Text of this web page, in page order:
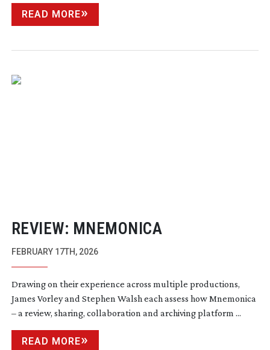
READ MORE
REVIEW: MNEMONICA
FEBRUARY 17TH, 2026
Drawing on their experience across multiple productions,
James Vorley and Stephen Walsh each assess how Mnemonica
– a review, sharing, collaboration and archiving platform ...
READ MORE